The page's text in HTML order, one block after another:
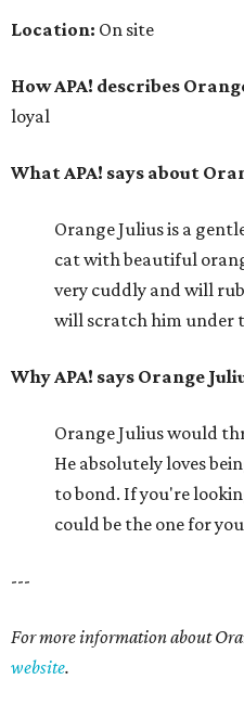
Location: On site
How APA! describes
loyal
What APA! says about
Orange Julius is a
cat with beautiful
very cuddly and will
will scratch him under
Why APA! says Orange
Orange Julius would
He absolutely loves
to bond. If you're
could be the one for
---
For more information about
website.